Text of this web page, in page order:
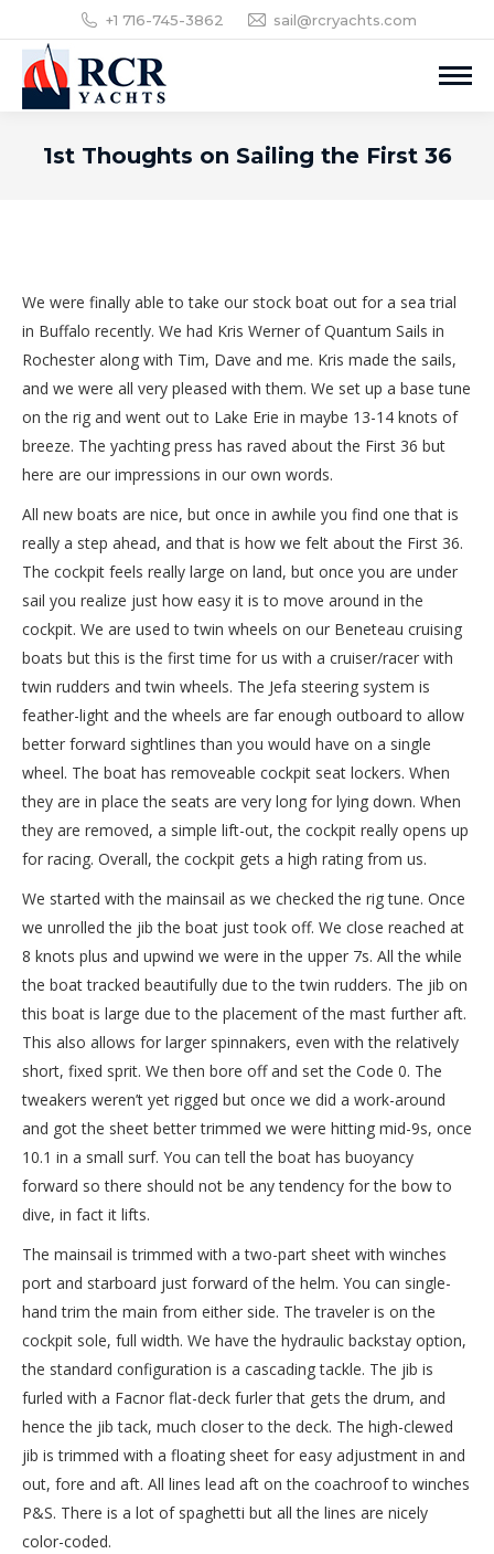
+1 716-745-3862 sail@rcryachts.com
1st Thoughts on Sailing the First 36
We were finally able to take our stock boat out for a sea trial
in Buffalo recently. We had Kris Werner of Quantum Sails in
Rochester along with Tim, Dave and me. Kris made the sails,
and we were all very pleased with them. We set up a base tune
on the rig and went out to Lake Erie in maybe 13-14 knots of
breeze. The yachting press has raved about the First 36 but
here are our impressions in our own words.
All new boats are nice, but once in awhile you find one that is
really a step ahead, and that is how we felt about the First 36.
The cockpit feels really large on land, but once you are under
sail you realize just how easy it is to move around in the
cockpit. We are used to twin wheels on our Beneteau cruising
boats but this is the first time for us with a cruiser/racer with
twin rudders and twin wheels. The Jefa steering system is
feather-light and the wheels are far enough outboard to allow
better forward sightlines than you would have on a single
wheel. The boat has removeable cockpit seat lockers. When
they are in place the seats are very long for lying down. When
they are removed, a simple lift-out, the cockpit really opens up
for racing. Overall, the cockpit gets a high rating from us.
We started with the mainsail as we checked the rig tune. Once
we unrolled the jib the boat just took off. We close reached at
8 knots plus and upwind we were in the upper 7s. All the while
the boat tracked beautifully due to the twin rudders. The jib on
this boat is large due to the placement of the mast further aft.
This also allows for larger spinnakers, even with the relatively
short, fixed sprit. We then bore off and set the Code 0. The
tweakers weren’t yet rigged but once we did a work-around
and got the sheet better trimmed we were hitting mid-9s, once
10.1 in a small surf. You can tell the boat has buoyancy
forward so there should not be any tendency for the bow to
dive, in fact it lifts.
The mainsail is trimmed with a two-part sheet with winches
port and starboard just forward of the helm. You can single-
hand trim the main from either side. The traveler is on the
cockpit sole, full width. We have the hydraulic backstay option,
the standard configuration is a cascading tackle. The jib is
furled with a Facnor flat-deck furler that gets the drum, and
hence the jib tack, much closer to the deck. The high-clewed
jib is trimmed with a floating sheet for easy adjustment in and
out, fore and aft. All lines lead aft on the coachroof to winches
P&S. There is a lot of spaghetti but all the lines are nicely
color-coded.